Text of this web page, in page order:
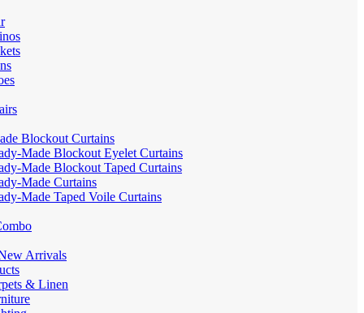
Blockout Curtains
Made Blockout Eyelet Curtains
Made Blockout Taped Curtains
Made Curtains
Made Taped Voile Curtains
Arrivals
& Linen